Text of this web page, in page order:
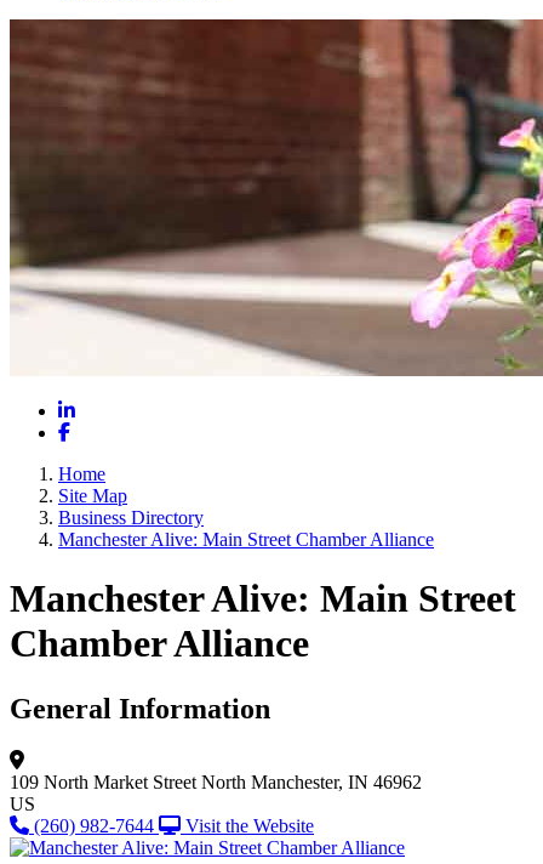
LinkedIn
Facebook
Home
Site Map
Business Directory
Manchester Alive: Main Street Chamber Alliance
Manchester Alive: Main Street
Chamber Alliance
General Information
109 North Market Street North Manchester, IN 46962
US
(260) 982-7644
Visit the Website